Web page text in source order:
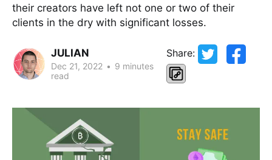
their creators have left not one or two of their
clients in the dry with significant losses.
JULIAN
Dec 21, 2022 • 9 minutes
read
Share: